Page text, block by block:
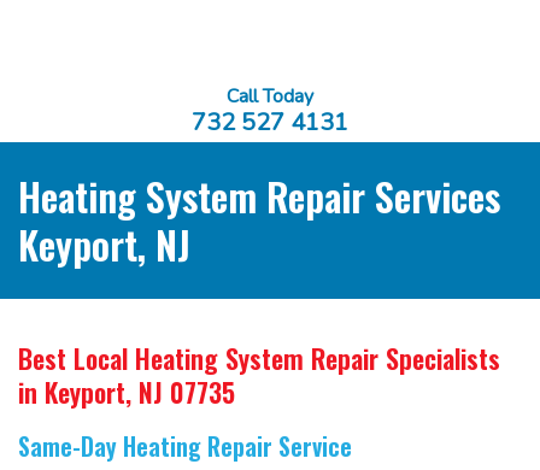
Call Today
732 527 4131
Heating System Repair Services
Keyport, NJ
Best Local Heating System Repair Specialists
in Keyport, NJ 07735
Same-Day Heating Repair Service